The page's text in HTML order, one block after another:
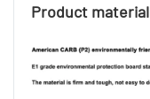
Product material